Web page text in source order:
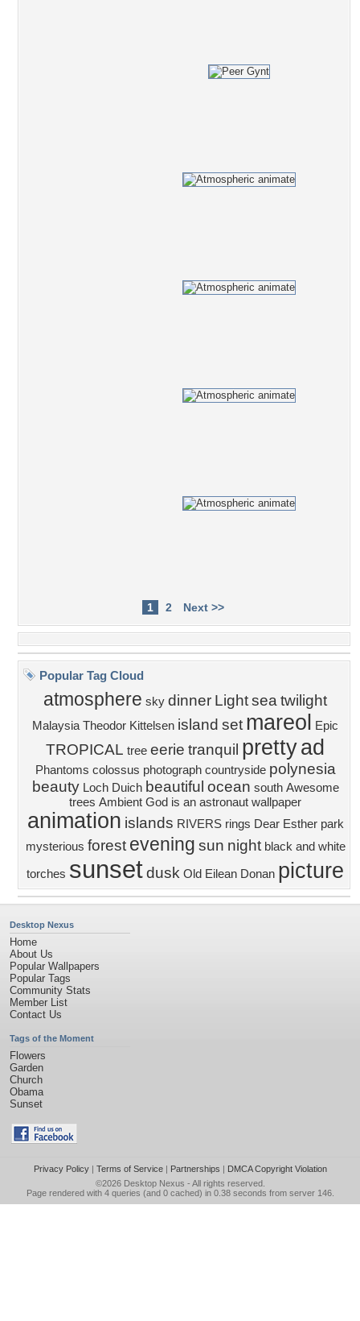
1 2 Next >>
Popular Tag Cloud
atmosphere sky dinner Lightsea twilight
Malaysia Theodor Kittelsen island set mareol Epic
TROPICAL tree eerie tranquil prettyad
Phantoms colossus photograph countryside polynesia
beauty Loch Duich beautiful ocean south Awesome
trees Ambient God is an astronaut wallpaper
animation islands RIVERS rings Dear Esther park
mysterious forest evening sun night black and white
torches sunsetdusk Old Eilean Donan picture
Desktop Nexus
Home
About Us
Popular Wallpapers
Popular Tags
Community Stats
Member List
Contact Us
Tags of the Moment
Flowers
Garden
Church
Obama
Sunset
Privacy Policy| Terms of Service| Partnerships | DMCA Copyright Violation
©2026 Desktop Nexus - All rights reserved.
Page rendered with 4 queries (and 0 cached) in 0.38 seconds from server 146.